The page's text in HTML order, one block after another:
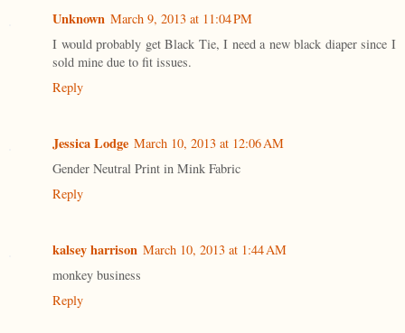
Unknown March 9, 2013 at 11:04 PM
I would probably get Black Tie, I need a new black diaper since I
sold mine due to fit issues.
Reply
Jessica Lodge March 10, 2013 at 12:06 AM
Gender Neutral Print in Mink Fabric
Reply
kalsey harrison March 10, 2013 at 1:44 AM
monkey business
Reply